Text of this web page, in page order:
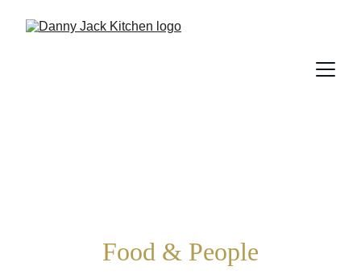
Food & People